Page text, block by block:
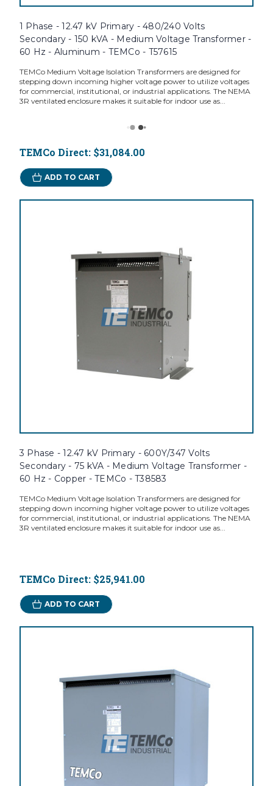
1 Phase - 12.47 kV Primary - 480/240 Volts
Secondary - 150 kVA - Medium Voltage Transformer -
60 Hz - Aluminum - TEMCo - T57615
TEMCo Medium Voltage Isolation Transformers are designed for
stepping down incoming higher voltage power to utilize voltages
for commercial, institutional, or industrial applications. The NEMA
3R ventilated enclosure makes it suitable for indoor use as...
TEMCo Direct: $31,084.00
ADD TO CART
3 Phase - 12.47 kV Primary - 600Y/347 Volts
Secondary - 75 kVA - Medium Voltage Transformer -
60 Hz - Copper - TEMCo - T38583
TEMCo Medium Voltage Isolation Transformers are designed for
stepping down incoming higher voltage power to utilize voltages
for commercial, institutional, or industrial applications. The NEMA
3R ventilated enclosure makes it suitable for indoor use as...
TEMCo Direct: $25,941.00
ADD TO CART